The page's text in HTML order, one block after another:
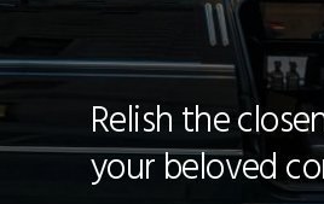
Relish the
your beloved